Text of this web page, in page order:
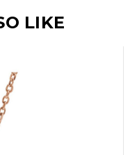
LIKE